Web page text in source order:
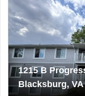
1215 B
Blacksburg, VA